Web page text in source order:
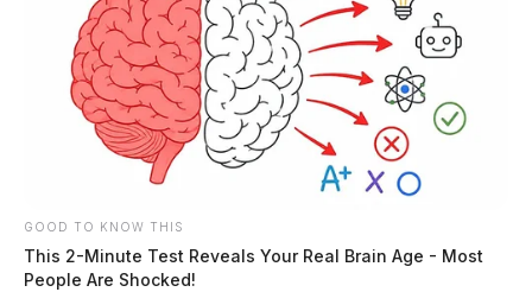
GOOD TO KNOW THIS
This 2-Minute Test Reveals Your Real Brain Age - Most
People Are Shocked!